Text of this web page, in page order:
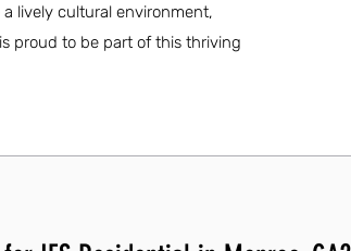
lively cultural environment,
proud to be part of this thriving